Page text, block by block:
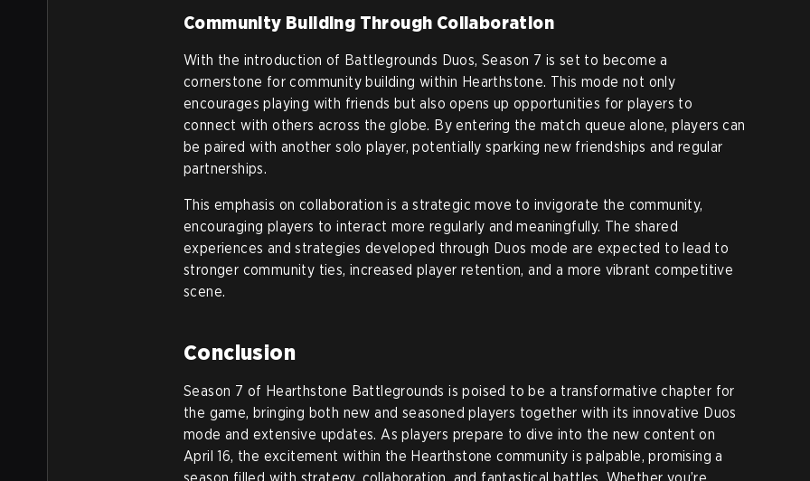
Community Building Through Collaboration
With the introduction of Battlegrounds Duos, Season 7 is set to become a
cornerstone for community building within Hearthstone. This mode not only
encourages playing with friends but also opens up opportunities for players to
connect with others across the globe. By entering the match queue alone, players can
be paired with another solo player, potentially sparking new friendships and regular
partnerships.
This emphasis on collaboration is a strategic move to invigorate the community,
encouraging players to interact more regularly and meaningfully. The shared
experiences and strategies developed through Duos mode are expected to lead to
stronger community ties, increased player retention, and a more vibrant competitive
scene.
Conclusion
Season 7 of Hearthstone Battlegrounds is poised to be a transformative chapter for
the game, bringing both new and seasoned players together with its innovative Duos
mode and extensive updates. As players prepare to dive into the new content on
April 16, the excitement within the Hearthstone community is palpable, promising a